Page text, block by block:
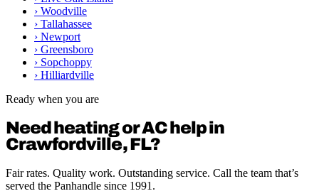
› Woodville
› Tallahassee
› Newport
› Greensboro
› Sopchoppy
› Hilliardville
Ready when you are
Need heating or AC help in
Crawfordville, FL?
Fair rates. Quality work. Outstanding service. Call the team that’s
served the Panhandle since 1991.